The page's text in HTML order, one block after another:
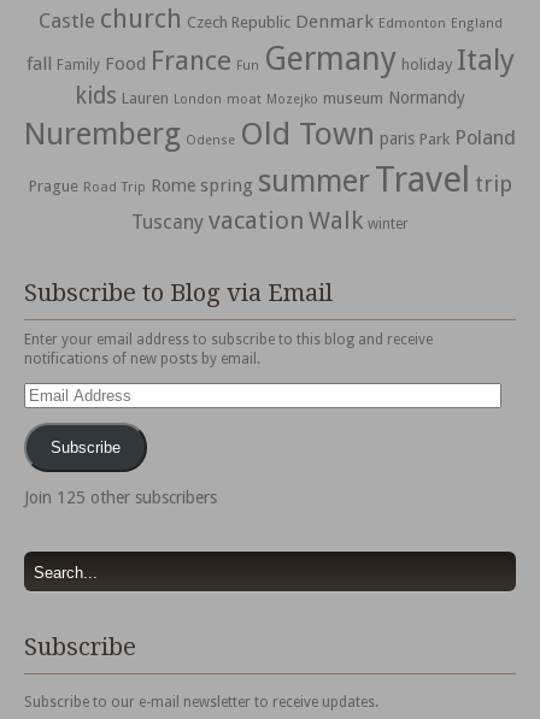
Castle church Czech Republic Denmark Edmonton England
fall Family Food France Fun Germany holiday Italy
kids Lauren London moat Mozejko museum Normandy
Nuremberg Odense Old Town paris Park Poland
Prague Road Trip Rome spring summerTravel trip
Tuscany vacation Walk winter
Subscribe to Blog via Email
Enter your email address to subscribe to this blog and receive
notifications of new posts by email.
Email
Address
Subscribe
Join 125 other subscribers
Subscribe
Subscribe to our e-mail newsletter to receive updates.